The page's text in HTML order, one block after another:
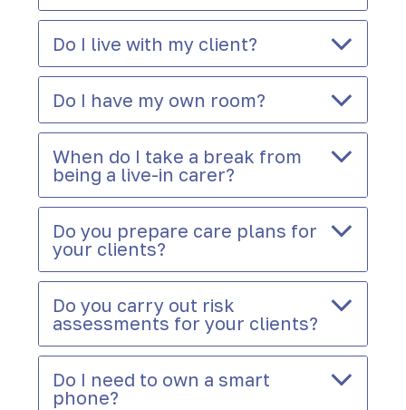
Do I live with my client?
Do I have my own room?
When do I take a break from
being a live-in carer?
Do you prepare care plans for
your clients?
Do you carry out risk
assessments for your clients?
Do I need to own a smart
phone?